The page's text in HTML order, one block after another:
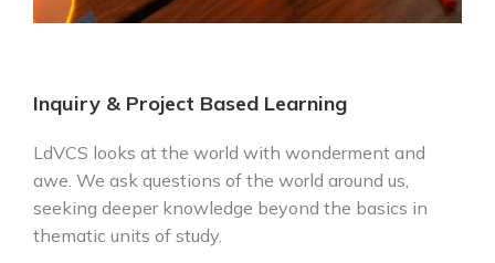
Inquiry & Project Based Learning
LdVCS looks at the world with wonderment and
awe. We ask questions of the world around us,
seeking deeper knowledge beyond the basics in
thematic units of study.